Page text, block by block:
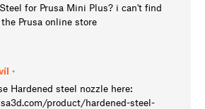
for Prusa Mini Plus? i can't find
Prusa online store
•
Hardened steel nozzle here:
product/hardened-steel-